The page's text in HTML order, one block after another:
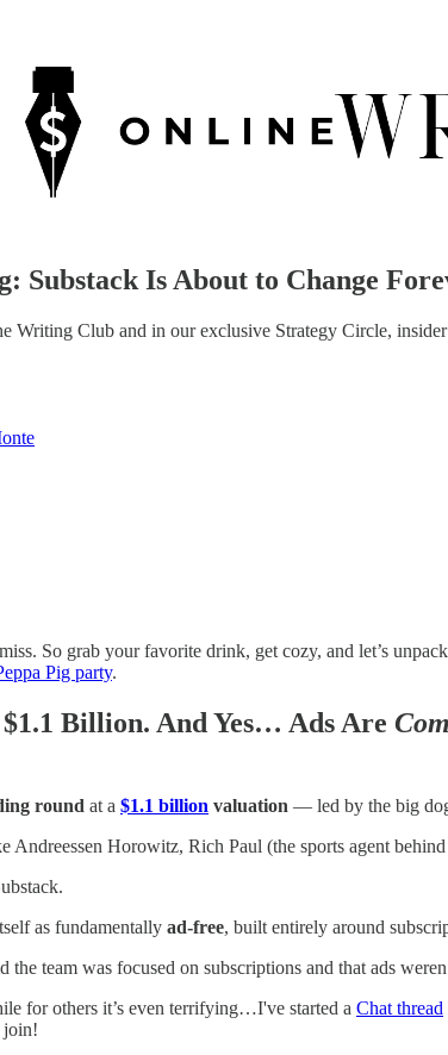
Substack Is About to Change
Writing Club and in our exclusive Strategy Circle,
So grab your favorite drink, get cozy, and let’s
Pig party.
Billion. And Yes… Ads Are
round at a $1.1 billion valuation — led by the big
Andreessen Horowitz, Rich Paul (the sports agent
as fundamentally ad‑free, built entirely around
the team was focused on subscriptions and that ads
for others it’s even terrifying…I've started a Chat thread
join!